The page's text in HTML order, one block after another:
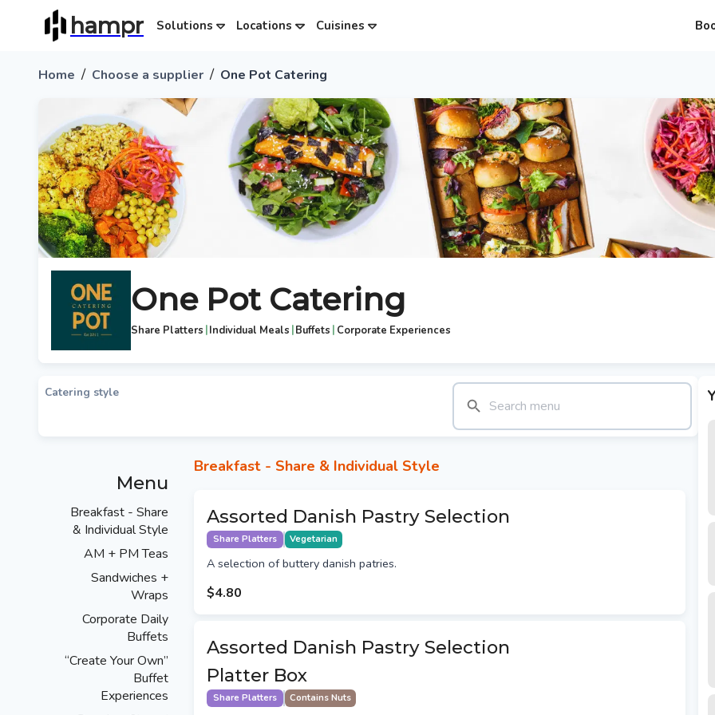
hampr Solutions Locations Cuisines
Home / Choose a supplier / One Pot Catering
One Pot Catering
Share Platters |Individual Meals |Buffets | Corporate Experiences
Catering style
Menu
Breakfast - Share
& Individual Style
AM + PM Teas
Sandwiches +
Wraps
Corporate Daily
Buffets
“Create Your Own”
Buffet
Experiences
Breakfast - Share & Individual Style
Assorted Danish Pastry Selection
Share Platters Vegetarian
A selection of buttery danish patries.
$4.80
Assorted Danish Pastry Selection
Platter Box
Share Platters Contains Nuts